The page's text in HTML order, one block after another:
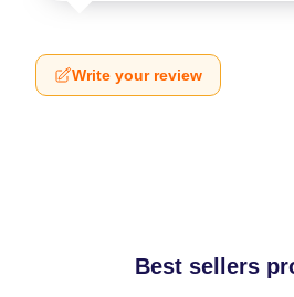
Write your review
Best sellers